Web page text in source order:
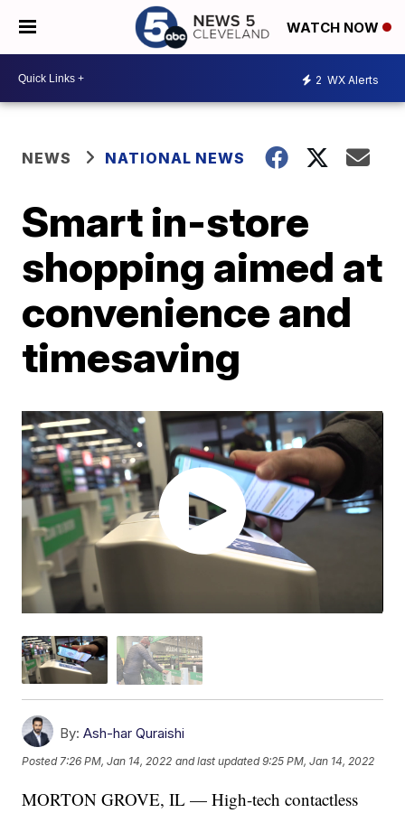
WATCH NOW
2 WX Alerts
NEWS NATIONAL NEWS
Smart in-store
shopping aimed at
convenience and
timesaving
By: Ash-har Quraishi
Posted7:26 PM, Jan 14, 2022 and last updated 9:25 PM, Jan 14, 2022
MORTON GROVE, IL — High-tech contactless